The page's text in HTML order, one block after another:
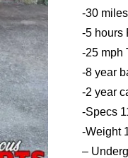
-30
-5 hours
-25 mph
-8 year
-2 year
-Specs
-Weight
–